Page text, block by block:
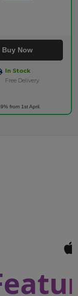
Buy Now
In Stock
Free Delivery
from 1st April.